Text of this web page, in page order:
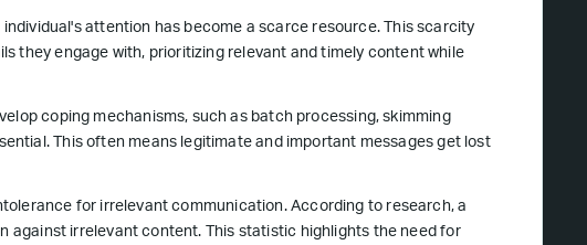
attention has become a scarce resource. This scarcity
they engage with, prioritizing relevant and timely content while
coping mechanisms, such as batch processing, skimming
This often means legitimate and important messages get lost
for irrelevant communication. According to research, a
against irrelevant content. This statistic highlights the need for